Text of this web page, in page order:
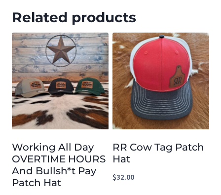
Related products
Working All Day
OVERTIME HOURS
And Bullsh*t Pay
Patch Hat
RR Cow Tag Patch
Hat
$32.00